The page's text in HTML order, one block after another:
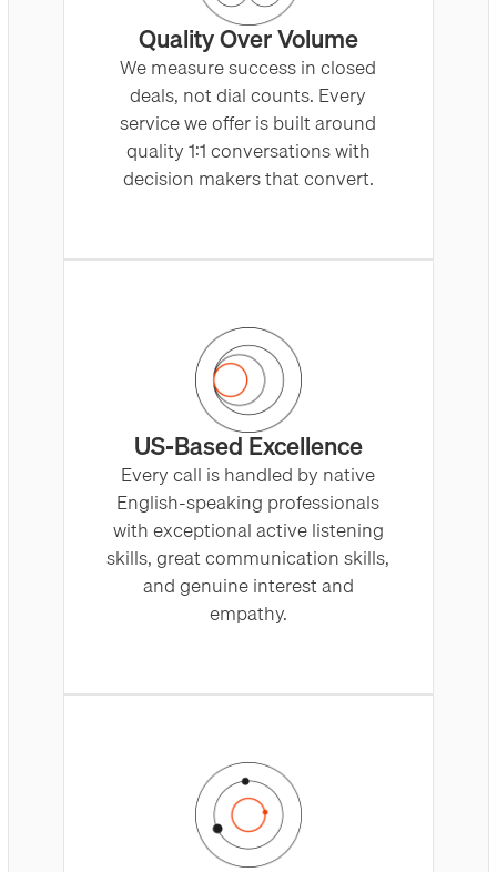
Quality Over Volume
We measure success in closed
deals, not dial counts. Every
service we offer is built around
quality 1:1 conversations with
decision makers that convert.
US-Based Excellence
Every call is handled by native
English-speaking professionals
with exceptional active listening
skills, great communication skills,
and genuine interest and
empathy.